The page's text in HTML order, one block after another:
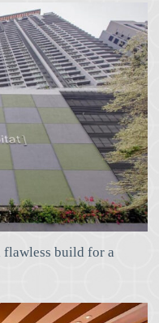
flawless build for a